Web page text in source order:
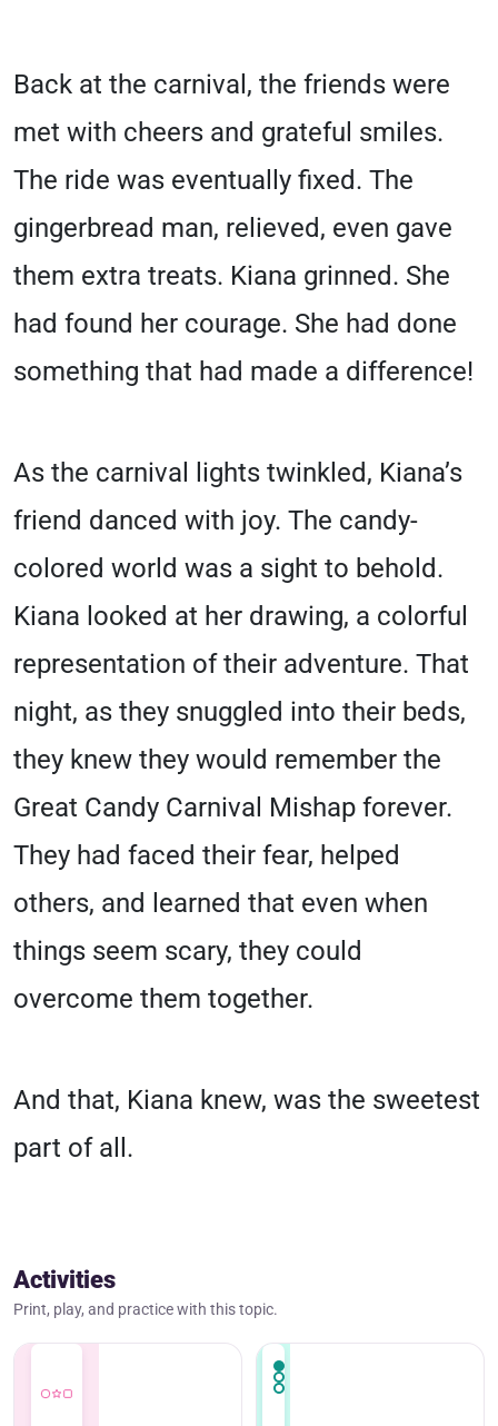
Back at the carnival, the friends were
met with cheers and grateful smiles.
The ride was eventually fixed. The
gingerbread man, relieved, even gave
them extra treats. Kiana grinned. She
had found her courage. She had done
something that had made a difference!
As the carnival lights twinkled, Kiana’s
friend danced with joy. The candy-
colored world was a sight to behold.
Kiana looked at her drawing, a colorful
representation of their adventure. That
night, as they snuggled into their beds,
they knew they would remember the
Great Candy Carnival Mishap forever.
They had faced their fear, helped
others, and learned that even when
things seem scary, they could
overcome them together.
And that, Kiana knew, was the sweetest
part of all.
Activities
Print, play, and practice with this topic.